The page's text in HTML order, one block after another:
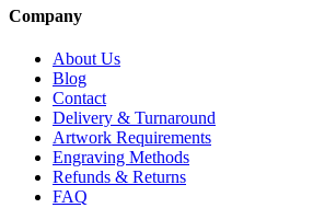
Company
About Us
Blog
Contact
Delivery & Turnaround
Artwork Requirements
Engraving Methods
Refunds & Returns
FAQ